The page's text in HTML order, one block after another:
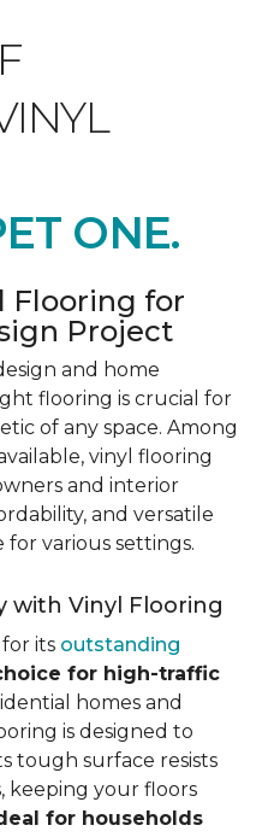
ONE.
Flooring for
Project
and home
flooring is crucial for
of any space. Among
vinyl flooring
and interior
and versatile
for various settings.
with Vinyl Flooring
its outstanding
for high-traffic
homes and
is designed to
tough surface resists
keeping your floors
for households